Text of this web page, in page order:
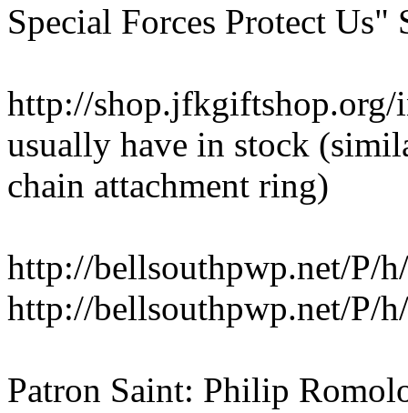
Special Forces Protect Us"
http://shop.jfkgiftshop.org/
usually have in stock
chain attachment ring)
http://bellsouthpwp.net/P/
http://bellsouthpwp.net/
Patron Saint: Philip